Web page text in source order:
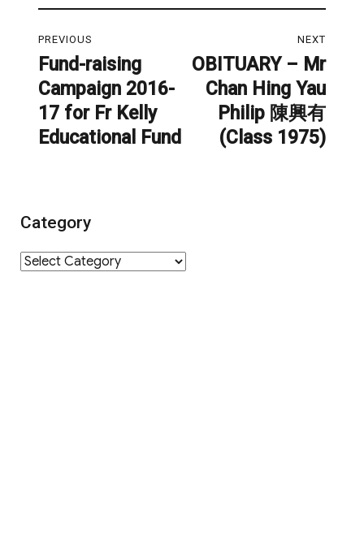
navigation
PREVIOUS
Previous
post:
Fund-raising
Campaign 2016-
17 for Fr Kelly
Educational Fund
NEXT
Next
post:
OBITUARY – Mr
Chan Hing Yau
Philip 陳興有
(Class 1975)
Category
Category